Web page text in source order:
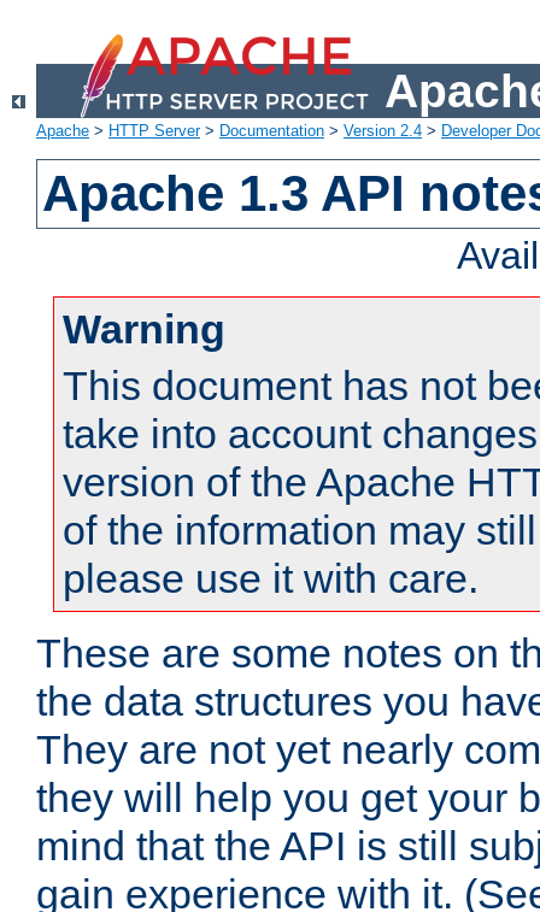
Apache > HTTP Server> Documentation > Version 2.4 > Developer
Apache 1.3 API
Warning
This document has not
take into account
version of the Apache
of the information may
please use it with care.
These are some notes on
the data structures you
They are not yet nearly
they will help you get your
mind that the API is still
gain experience with it.